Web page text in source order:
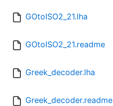
GOtoISO2_21.lha
GOtoISO2_21.readme
Greek_decoder.lha
Greek_decoder.readme